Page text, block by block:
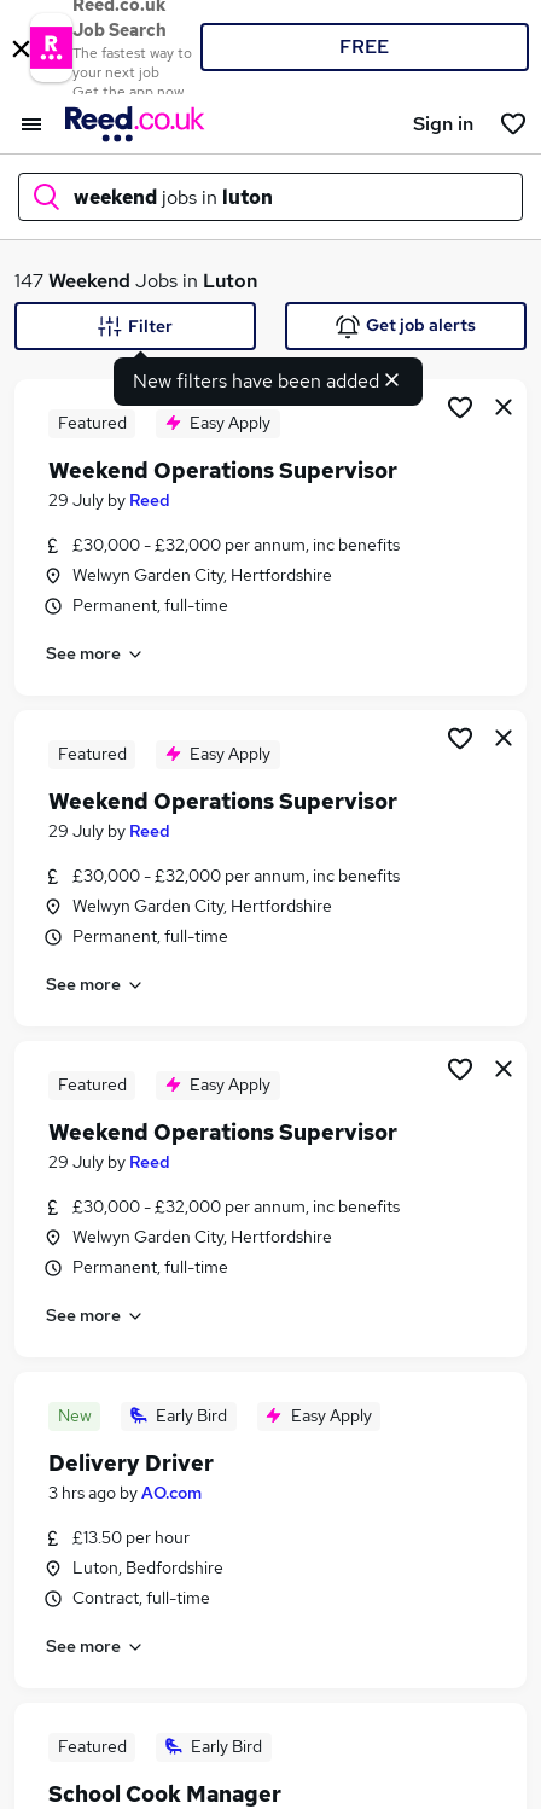
Reed.co.uk
Job Search
The fastest way to
your next job
Get the app now
FREE
Sign in
weekend jobs in luton
What
Similar searches:
Retail jobs
Warehouse jobs
Weekend Jobs in Hemel Hempstead
Weekend Jobs in Stevenage
147Weekend Jobs in Luton
New filters have been added
Filter Get job alerts
Featured Easy Apply
Weekend Operations Supervisor
29 July by Reed
£30,000 - £32,000 per annum, inc benefits
Welwyn Garden City, Hertfordshire
Permanent, full-time
See more
Featured Easy Apply
Weekend Operations Supervisor
29 July by Reed
£30,000 - £32,000 per annum, inc benefits
Welwyn Garden City, Hertfordshire
Permanent, full-time
See more
Featured Easy Apply
Weekend Operations Supervisor
29 July by Reed
£30,000 - £32,000 per annum, inc benefits
Welwyn Garden City, Hertfordshire
Permanent, full-time
See more
New Early Bird Easy Apply
Delivery Driver
3 hrs ago byAO.com
£13.50 per hour
Luton, Bedfordshire
Contract, full-time
See more
Featured Early Bird
School Cook Manager